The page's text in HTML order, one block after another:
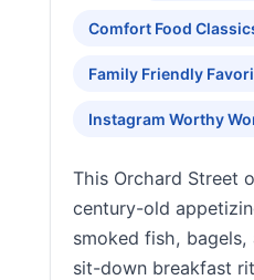
Comfort Food
Family Friendly
Instagram Worthy
This Orchard Street
century-old
smoked fish,
sit-down breakfast